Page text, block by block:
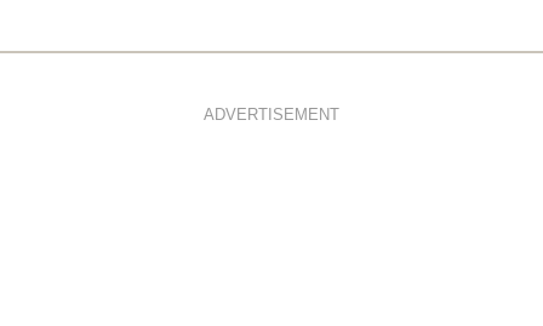
ADVERTISEMENT